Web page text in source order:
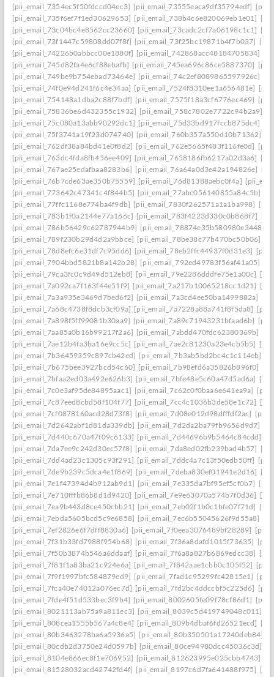
[pii_email_7354ec5f50fdccd04ec3] [pii_email_73555eaca9df35794edf]
[pii_email_735f6ef7f1ed30629653] [pii_email_738b4c6e820069eb1e01]
[pii_email_73c04bc4e8562cc23660] [pii_email_73cadc2cf7a06198c1c1]
[pii_email_73f1447c59808dd07f8f] [pii_email_73f25bc19871b4f7b037]
[pii_email_74226b0abbcc00e1880f] [pii_email_742868acc48184705834]
[pii_email_745d82fa4e6cf88ebafb] [pii_email_745ea696c86ce5887370]
[pii_email_749be9b754ebad73464e] [pii_email_74c2ef8089865597926c]
[pii_email_74f0e94d241f6c4e34aa] [pii_email_7524f8310ee1a656481e]
[pii_email_754148a1dba2c88f7bdf] [pii_email_7575f18a3cf6776ec469]
[pii_email_75836be6d432355c1932] [pii_email_758c7802e7722c94b2a9]
[pii_email_75c080a13abb90292dc1] [pii_email_75d33bd917fccb875dc4]
[pii_email_75f3741a19f23d074740] [pii_email_760b357a550d10b71362]
[pii_email_762df38a84bd41e0f8d2] [pii_email_762e5665f483f116fe0d]
[pii_email_763dc4fda8fb456ee409] [pii_email_7658186fb6217a02d3a6]
[pii_email_767ae25edafbaa8283b6] [pii_email_76a64a0d3e42a194826e]
[pii_email_76b7cde63ae350b75559] [pii_email_76d81388aebc0f4a]
[pii_email_773642c47341c4f844b5] [pii_email_77abc056140855a84c5b]
[pii_email_77ffc1168e774ba4f9db] [pii_email_7830f262571a1a1ba998]
[pii_email_783b1f0a2144e77a166c] [pii_email_783f4223d330c0b868f7]
[pii_email_786b56429c62787944b9] [pii_email_78874e35b580980e3448]
[pii_email_789f230b29d4d2a9bbce] [pii_email_78be38c77b470bc50b06]
[pii_email_78d8efc6e31df7c95dd6] [pii_email_78eb2ffc44937f0d31e3]
[pii_email_7904bbd5821b8a142b28] [pii_email_792ed49783f56af41a05]
[pii_email_79ca3fc0c9d49d512eb8] [pii_email_79e2286dddfe75e1a00c]
[pii_email_7a092ca7f163f44e51f9] [pii_email_7a217b10065218cc1d21]
[pii_email_7a3a935e3469d7bed6f2] [pii_email_7a3cd4ee50ba1499882a]
[pii_email_7a68c4738f8dcb3cf09a] [pii_email_7a7228a88a741f8f5da8]
[pii_email_7a898f5ff99081b30aa9] [pii_email_7a89c71943231bfaad6b]
[pii_email_7aa85a0b16b99217f2a6] [pii_email_7abdd470fdc62380369b]
[pii_email_7ae12b4fa3ba16e9cc5c] [pii_email_7ae2c81230a23e4cb5b5]
[pii_email_7b36459359c897cb42ed] [pii_email_7b3ab5bd2bc4c1c114eb]
[pii_email_7b675bee3927bcd54c60] [pii_email_7b98efd6a35826b896f0]
[pii_email_7bfaa2ed03a492e626b3] [pii_email_7bfe48e5c60a47d5ad6a]
[pii_email_7c0e3af95de84895aac1] [pii_email_7c62c0f0baa6e641ea9a]
[pii_email_7c87eed8cbd58f104f77] [pii_email_7cc4c1036b3de58e1c72]
[pii_email_7cf0878160acd28d73f8] [pii_email_7d08e012d98dfffdf2ac]
[pii_email_7d2642abf1d81da339db] [pii_email_7d2da2ba79fb9656d9d7]
[pii_email_7d440c670a47f09c6133] [pii_email_7d44696b9b5464c84cdd]
[pii_email_7da7ee9c242d30ec57f8] [pii_email_7da8ed02fb239bad4b57]
[pii_email_7dd4ad23c1305c93f291] [pii_email_7ddc4a7c13f50edb50ff]
[pii_email_7de9b239c5dca4e1f869] [pii_email_7deba830ef01941e2d16]
[pii_email_7e1f47394d4b912ab9d1] [pii_email_7e335da7bf95ef5cf0b7]
[pii_email_7e710fffb86b8d1d9420] [pii_email_7e9e63070a574b7f0d36]
[pii_email_7ea9b443d8ce450cbb21] [pii_email_7eb02f1b0c1bfe07f71d]
[pii_email_7ebda5605bcd5c9e6858] [pii_email_7ec6b55045626f9d55a8]
[pii_email_7ef2826e6f7dff8830a6] [pii_email_7f0eea3076489bf28289]
[pii_email_7f31b33fd7988f954b68] [pii_email_7f36a8dafd1015f73635]
[pii_email_7f50b3874b546a6ddaaf] [pii_email_7f6a8a827b6869edcc38]
[pii_email_7f81f1a83ba21c924e6a] [pii_email_7f842aae1cbb0c105f52]
[pii_email_7f9f1997bfc584879ed9] [pii_email_7fad1c95299fc42815e1]
[pii_email_7fca40e74012a076ec7d] [pii_email_7fd2bc4ddccbf5c225d6]
[pii_email_7fde4f51d533bec3f9b4] [pii_email_8002605fe09f78cf86d1]
[pii_email_8021113ab75a9a811ec3] [pii_email_8039c5d419749048c011]
[pii_email_808cea1555b567a4c8e4] [pii_email_809b4dbaf6fd26521ecd]
[pii_email_80b3463278ba6a5936a5] [pii_email_80b350501a17240deb84]
[pii_email_80cdb2d3750e24d0597b] [pii_email_80ce94980dcc45036c3d]
[pii_email_8104e866ec8f1e706952] [pii_email_812623995e025cbb4743]
[pii_email_81528032acd42742fd4f] [pii_email_8197c6d7fa641488f975]